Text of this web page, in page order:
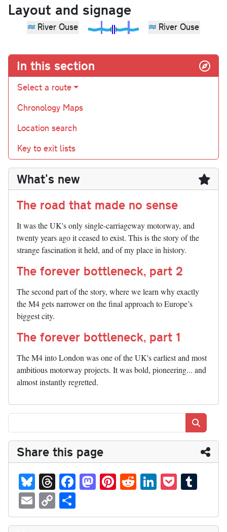
Layout and signage
River Ouse River Ouse
In this section
Select a route
Chronology Maps
Location search
Key to exit lists
What's new
The road that made no sense
It was the UK's only single-carriageway motorway, and
twenty years ago it ceased to exist. This is the story of the
strange fascination it held, and of my place in history.
The forever bottleneck, part 2
The second part of the story, where we learn why exactly
the M4 gets narrower on the final approach to Europe’s
biggest city.
The forever bottleneck, part 1
The M4 into London was one of the UK's earliest and most
ambitious motorway projects. It was bold, pioneering... and
almost instantly regretted.
Share this page
Bl
ue
sk
T
hr
ea
Fa
ce
bo
M
as
to
Pi
nt
er
R
ed
di
Li
nk
ed
P
oc
ke m
E
m
C
opha